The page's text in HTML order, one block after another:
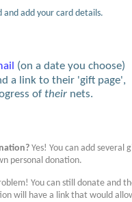
add your card details.
(on a date you choose)
a link to their 'gift page',
of their nets.
Yes! You can add several
personal donation.
You can still donate and
will have a link that would